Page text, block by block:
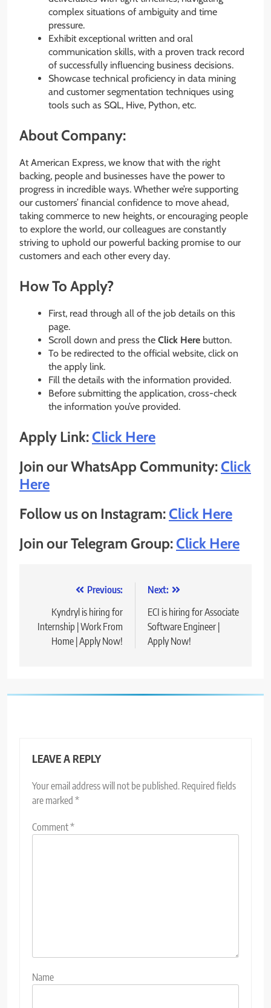
complex situations of ambiguity and time
pressure.
Exhibit exceptional written and oral
communication skills, with a proven track record
of successfully influencing business decisions.
Showcase technical proficiency in data mining
and customer segmentation techniques using
tools such as SQL, Hive, Python, etc.
About Company:
At American Express, we know that with the right
backing, people and businesses have the power to
progress in incredible ways. Whether we’re supporting
our customers’ financial confidence to move ahead,
taking commerce to new heights, or encouraging people
to explore the world, our colleagues are constantly
striving to uphold our powerful backing promise to our
customers and each other every day.
How To Apply?
First, read through all of the job details on this
page.
Scroll down and press the Click Here button.
To be redirected to the official website, click on
the apply link.
Fill the details with the information provided.
Before submitting the application, cross-check
the information you’ve provided.
Apply Link:Click Here
Join our WhatsApp Community:Click
Here
Follow us on Instagram:Click Here
Join our Telegram Group:Click Here
navigation
Previous:
Kyndryl is hiring for
Internship | Work From
Home | Apply Now!
Next:
ECI is hiring for Associate
Software Engineer |
Apply Now!
LEAVE A REPLY
Your email address will not be published. Required fields
are marked *
Comment*
Name